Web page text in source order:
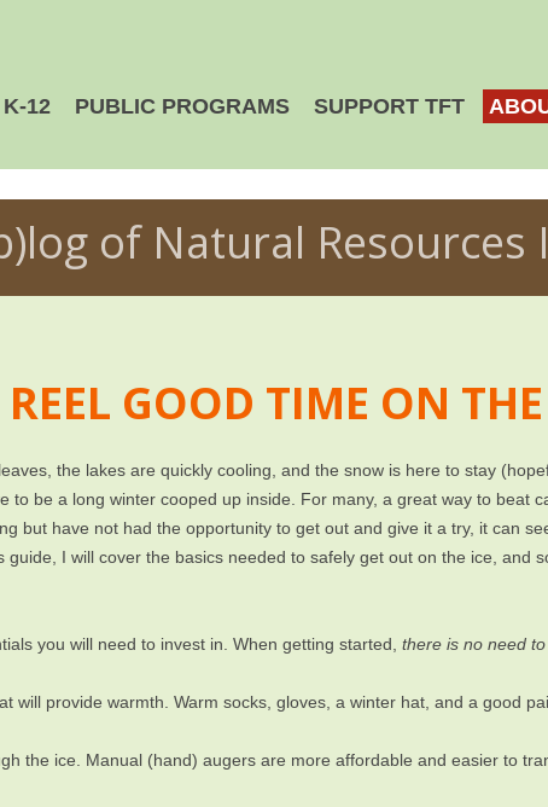
12 PUBLIC PROGRAMS SUPPORT TFT
of Natural Resources
GOOD TIME ON
the lakes are quickly cooling, and the snow is here to stay
to be a long winter cooped up inside. For many, a great way to beat
but have not had the opportunity to get out and give it a try, it can
I will cover the basics needed to safely get out on the ice, and
you will need to invest in. When getting started, there is no need
will provide warmth. Warm socks, gloves, a winter hat, and a good
the ice. Manual (hand) augers are more affordable and easier to